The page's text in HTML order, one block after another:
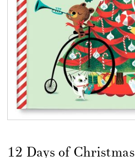
to
12 Days of Christmas